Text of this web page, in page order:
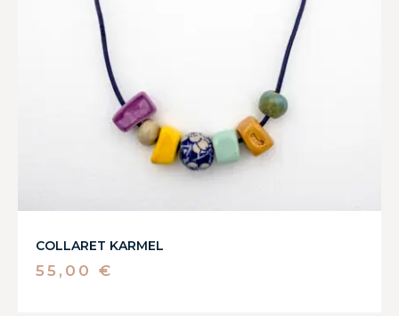
COLLARET KARMEL
55,00 €